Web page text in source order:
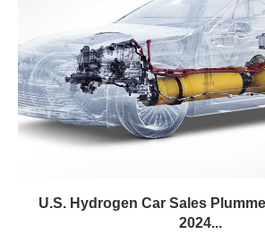
U.S. Hydrogen Car Sales
2024...